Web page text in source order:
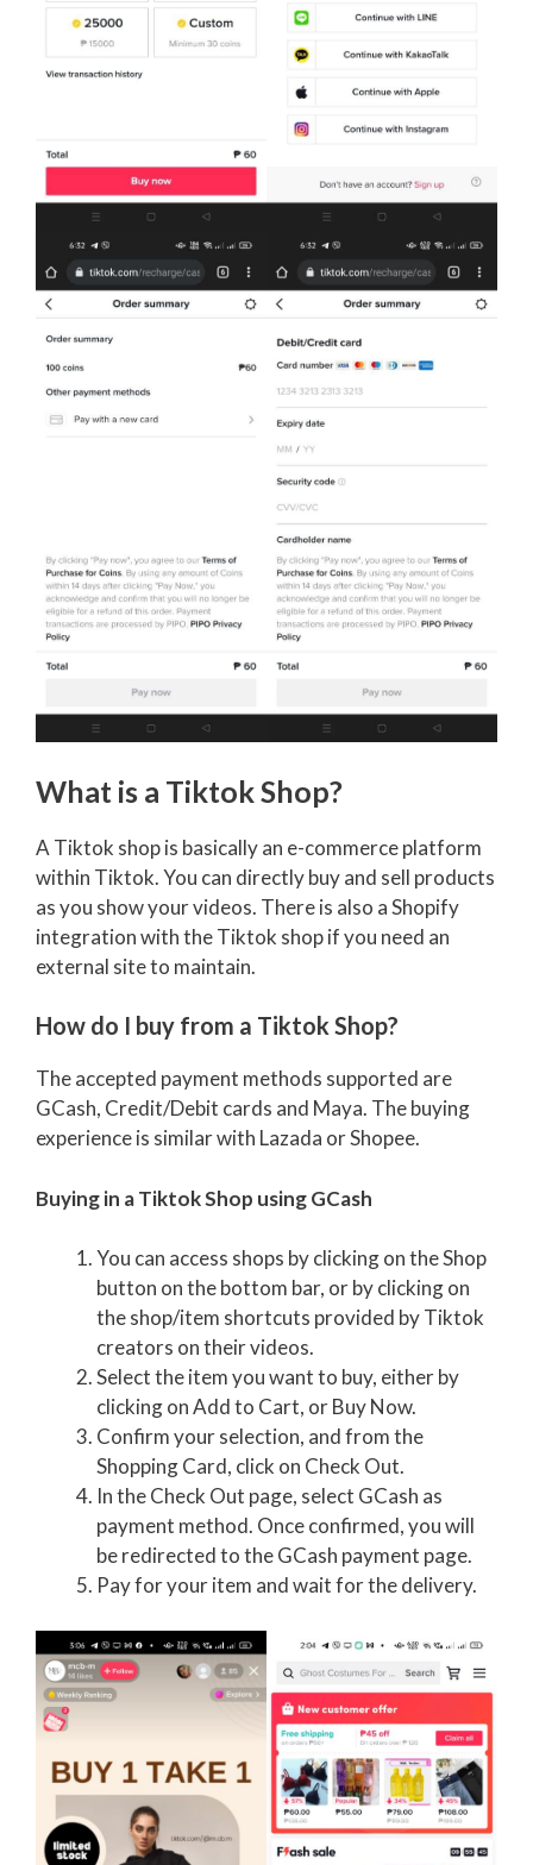
What is a Tiktok Shop?
A Tiktok shop is basically an e-commerce platform
within Tiktok. You can directly buy and sell products
as you show your videos. There is also a Shopify
integration with the Tiktok shop if you need an
external site to maintain.
How do I buy from a Tiktok Shop?
The accepted payment methods supported are
GCash, Credit/Debit cards and Maya. The buying
experience is similar with Lazada or Shopee.
Buying in a Tiktok Shop using GCash
You can access shops by clicking on the Shop
button on the bottom bar, or by clicking on
the shop/item shortcuts provided by Tiktok
creators on their videos.
Select the item you want to buy, either by
clicking on Add to Cart, or Buy Now.
Confirm your selection, and from the
Shopping Card, click on Check Out.
In the Check Out page, select GCash as
payment method. Once confirmed, you will
be redirected to the GCash payment page.
Pay for your item and wait for the delivery.